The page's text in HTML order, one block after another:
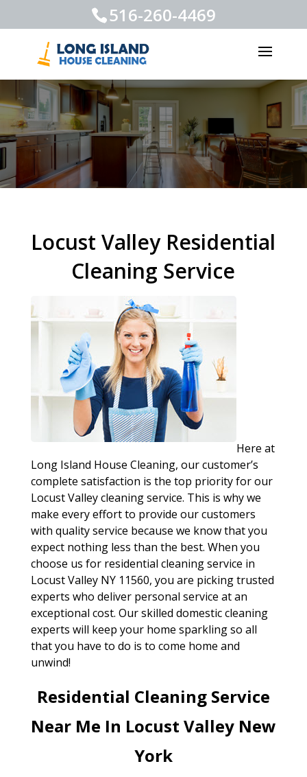
516-260-4469
Locust Valley Residential
Cleaning Service
Here at
Long Island House Cleaning, our customer’s
complete satisfaction is the top priority for our
Locust Valley cleaning service. This is why we
make every effort to provide our customers
with quality service because we know that you
expect nothing less than the best. When you
choose us for residential cleaning service in
Locust Valley NY 11560, you are picking trusted
experts who deliver personal service at an
exceptional cost. Our skilled domestic cleaning
experts will keep your home sparkling so all
that you have to do is to come home and
unwind!
Residential Cleaning Service
Near Me In Locust Valley New
York